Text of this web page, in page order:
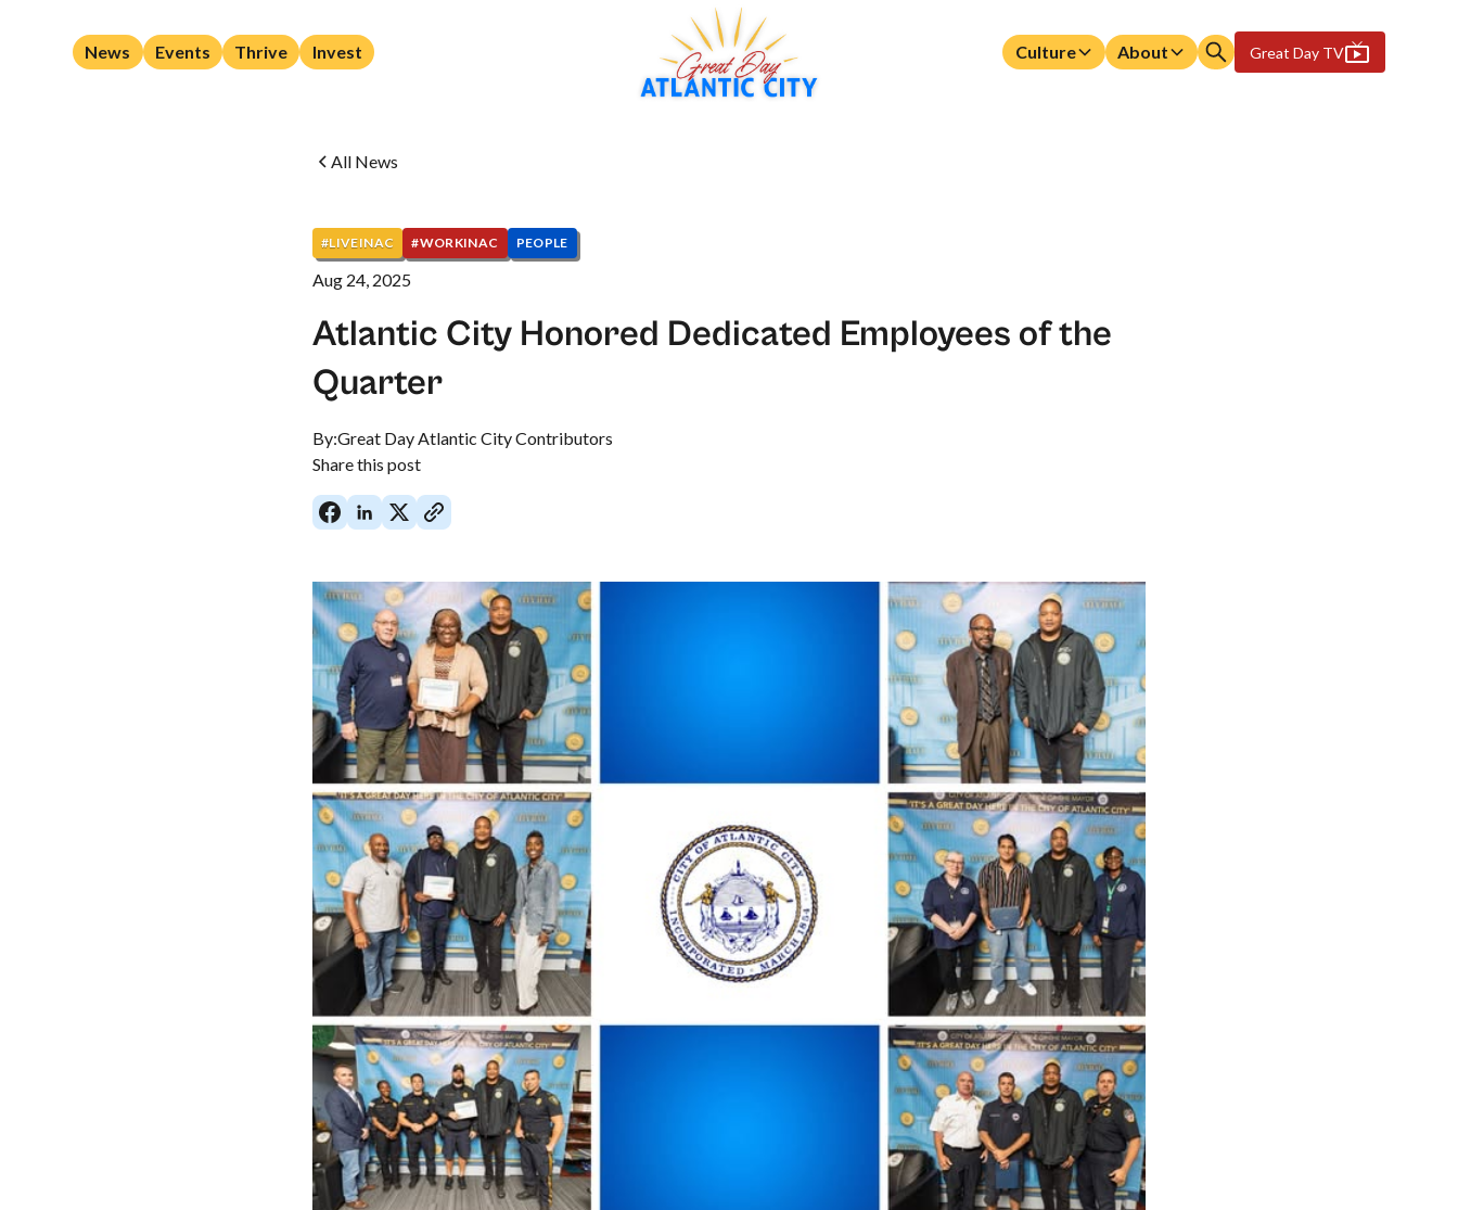
News Events Thrive Invest Culture About Great Day TV
All News
#LIVEINAC #WORKINAC PEOPLE
Aug 24, 2025
Atlantic City Honored Dedicated Employees of the
Quarter
By:Great Day Atlantic City Contributors
Share this post